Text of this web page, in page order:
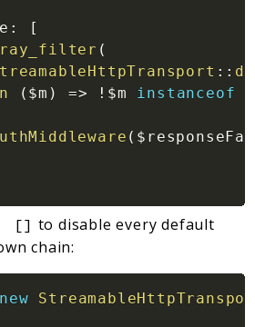
:
[
(
::
( $m ) => ! $m instanceof
(
[] to disable every default
chain:
new